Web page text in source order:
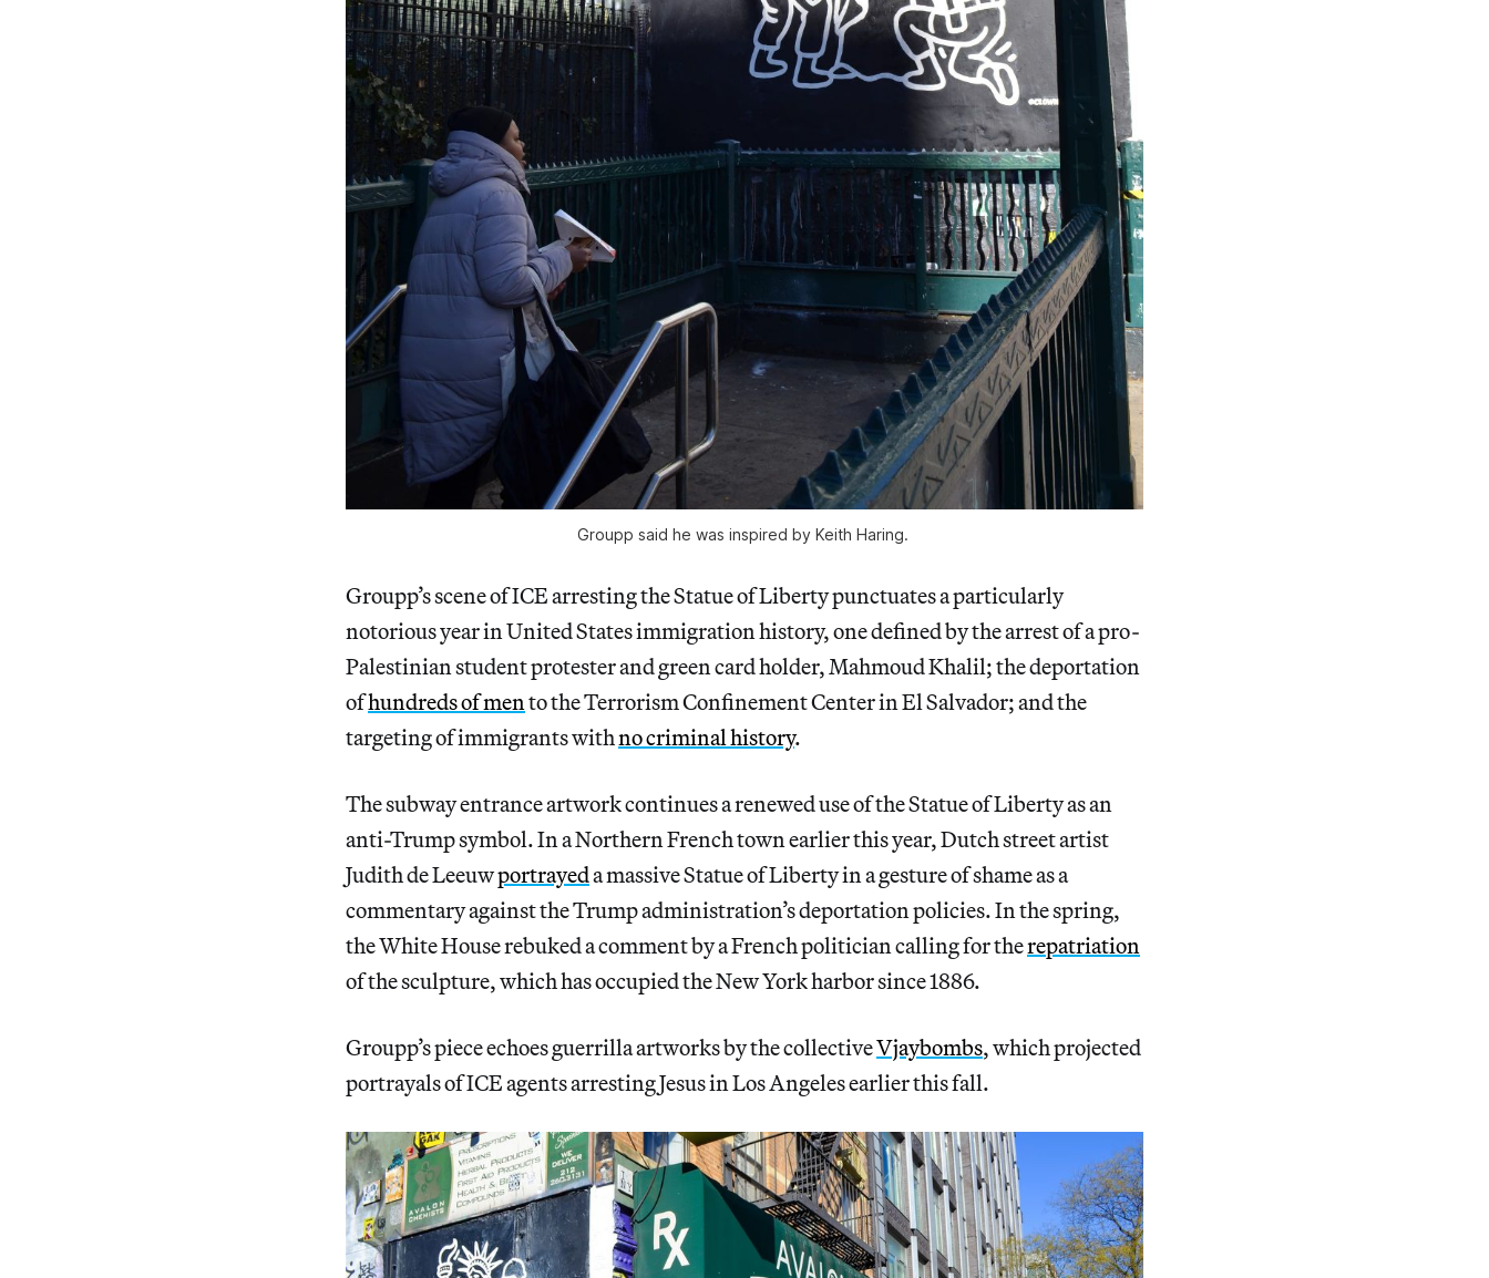
Groupp said he was inspired by Keith Haring.
Groupp’s scene of ICE arresting the Statue of Liberty punctuates a particularly
notorious year in United States immigration history, one defined by the arrest of a pro-
Palestinian student protester and green card holder, Mahmoud Khalil; the deportation
ofhundreds of mento the Terrorism Confinement Center in El Salvador; and the
targeting of immigrants withno criminal history.
The subway entrance artwork continues a renewed use of the Statue of Liberty as an
anti-Trump symbol. In a Northern French town earlier this year, Dutch street artist
Judith de Leeuwportrayeda massive Statue of Liberty in a gesture of shame as a
commentary against the Trump administration’s deportation policies. In the spring,
the White House rebuked a comment by a French politician calling for therepatriation
of the sculpture, which has occupied the New York harbor since 1886.
Groupp’s pieceechoes guerrilla artworks by the collectiveVjaybombs, which projected
portrayals of ICE agents arresting Jesus in Los Angeles earlier this fall.